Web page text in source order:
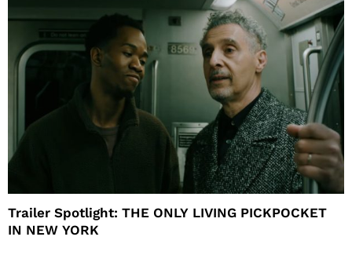
Trailer Spotlight: THE ONLY LIVING PICKPOCKET
IN NEW YORK